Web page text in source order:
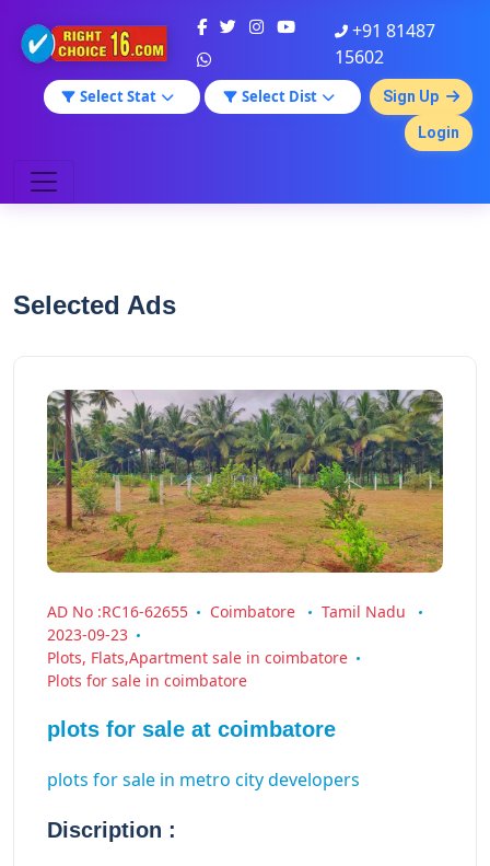
+91 81487
15602
Select Stat Select Dist Sign Up
Login
Selected Ads
AD No :RC16-62655 Coimbatore
Tamil Nadu
2023-09-23
Plots, Flats,Apartment sale in coimbatore
Plots for sale in coimbatore
plots for sale at coimbatore
plots for sale in metro city developers
Discription :